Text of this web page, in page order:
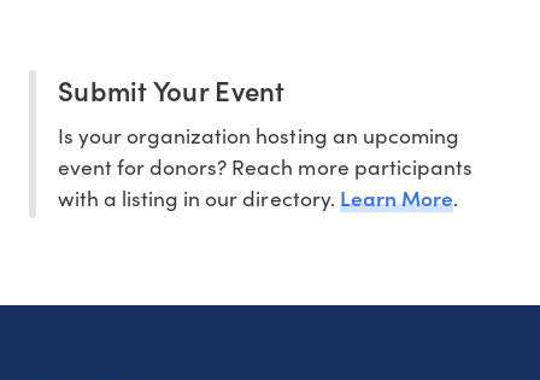
Submit Your Event
Is your organization hosting an upcoming
event for donors? Reach more participants
with a listing in our directory. Learn More.